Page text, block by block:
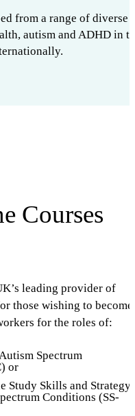
from a range of diverse
autism and ADHD in
Courses
leading provider of
those wishing to become
for the roles of:
Spectrum
or
Study Skills and Strategy
Conditions (SS-